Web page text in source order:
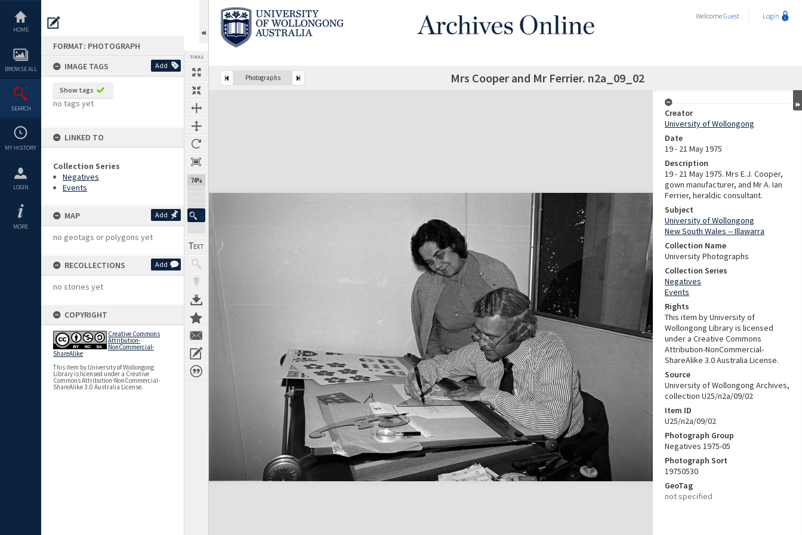
content
HOME
BROWSE ALL
SEARCH
MY HISTORY
LOGIN
MORE
FORMAT: PHOTOGRAPH
IMAGE TAGS
Add
Show tags
no tags yet
LINKED TO
Collection Series
Negatives
Events
MAP Add
no geotags or polygons yet
RECOLLECTIONS Add
no stories yet
COPYRIGHT
Creative Commons
Attribution-
NonCommercial-
ShareAlike
This item by University of Wollongong
Library is licensed under a Creative
Commons Attribution-NonCommercial-
ShareAlike 3.0 Australia License.
TOOLS
74%
WelcomeGuest Login
Photographs Mrs Cooper and Mr Ferrier. n2a_09_02
Expand/collapse
Creator
University of Wollongong
Date
19 - 21 May 1975
Description
19 - 21 May 1975. Mrs E.J. Cooper,
gown manufacturer, and Mr A. Ian
Ferrier, heraldic consultant.
Subject
University of Wollongong
New South Wales -- Illawarra
Collection Name
University Photographs
Collection Series
Negatives
Events
Rights
This item by University of
Wollongong Library is licensed
under a Creative Commons
Attribution-NonCommercial-
ShareAlike 3.0 Australia License.
Source
University of Wollongong Archives,
collection U25/n2a/09/02
Item ID
U25/n2a/09/02
Photograph Group
Negatives 1975-05
Photograph Sort
19750530
GeoTag
not specified